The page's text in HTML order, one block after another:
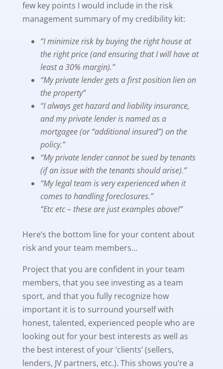
few key points I would include in the risk
management summary of my credibility kit:
“I minimize risk by buying the right house at
the right price (and ensuring that I will have at
least a 30% margin).”
“My private lender gets a first position lien on
the property”
“I always get hazard and liability insurance,
and my private lender is named as a
mortgagee (or “additional insured”) on the
policy.”
“My private lender cannot be sued by tenants
(if an issue with the tenants should arise).”
“My legal team is very experienced when it
comes to handling foreclosures.”
“Etc etc – these are just examples above!”
Here’s the bottom line for your content about
risk and your team members…
Project that you are confident in your team
members, that you see investing as a team
sport, and that you fully recognize how
important it is to surround yourself with
honest, talented, experienced people who are
looking out for your best interests as well as
the best interest of your ‘clients’ (sellers,
lenders, JV partners, etc.). This shows you’re a